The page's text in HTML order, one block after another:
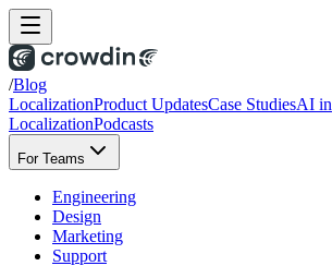
/Blog
LocalizationProduct UpdatesCase StudiesAI in
LocalizationPodcasts
For Teams
Engineering
Design
Marketing
Support